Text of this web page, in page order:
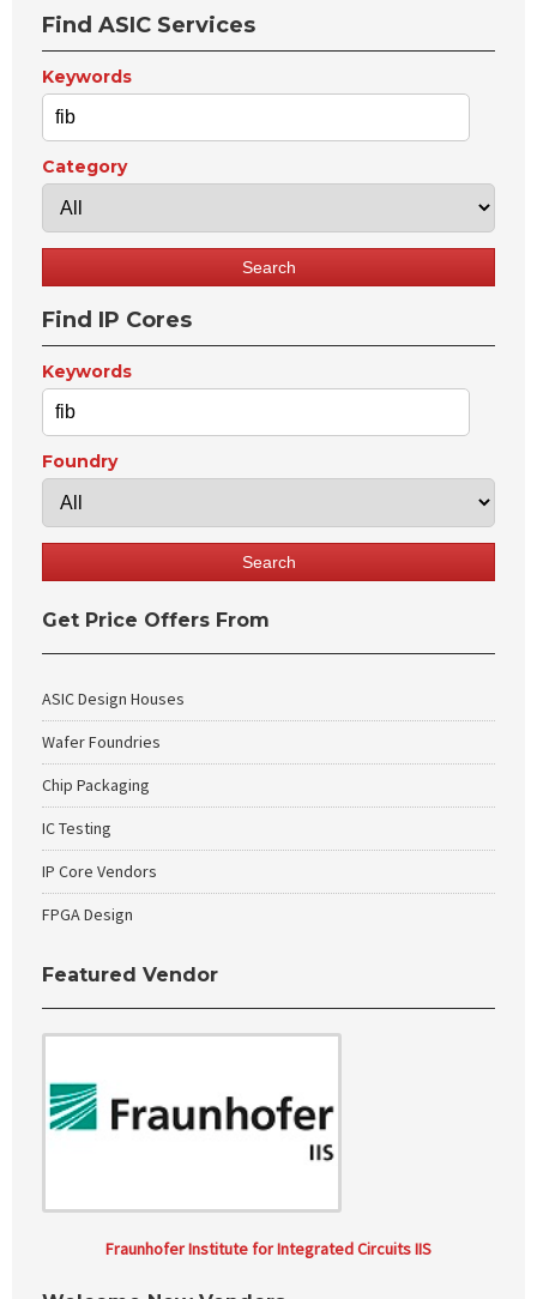
Find ASIC Services
Keywords
Category
Find IP Cores
Keywords
Foundry
Get Price Offers From
ASIC Design Houses
Wafer Foundries
Chip Packaging
IC Testing
IP Core Vendors
FPGA Design
Featured Vendor
Fraunhofer Institute for Integrated Circuits IIS